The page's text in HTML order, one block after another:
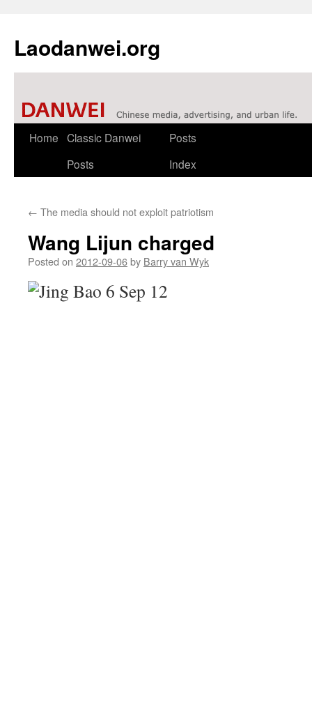
Laodanwei.org
Skip
Home Classic Danwei
Posts
Posts
Index
← The media should not exploit patriotism
Wang Lijun charged
Posted on 2012-09-06by Barry van Wyk